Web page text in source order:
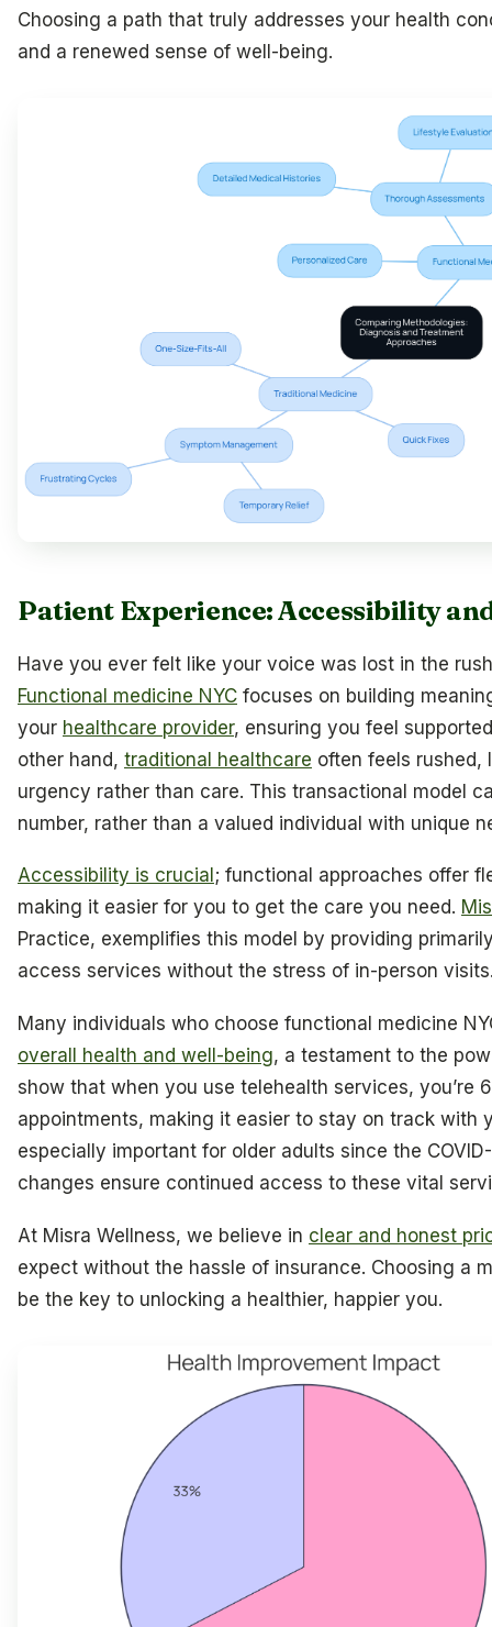
Choosing a path that truly addresses your health
and a renewed sense of well-being.
Patient Experience: Accessibility
Have you ever felt like your voice was lost in the
Functional medicine NYC focuses on building
your healthcare provider, ensuring you feel
other hand, traditional healthcare often feels rushed,
urgency rather than care. This transactional model
number, rather than a valued individual with unique
Accessibility is crucial ; functional approaches offer
making it easier for you to get the care you need.
Practice, exemplifies this model by providing
access services without the stress of in-person
Many individuals who choose functional medicine
overall health and well-being, a testament to the
show that when you use telehealth services, you’re
appointments, making it easier to stay on track with
especially important for older adults since the
changes ensure continued access to these vital
At Misra Wellness, we believe in clear and honest
expect without the hassle of insurance. Choosing a
be the key to unlocking a healthier, happier you.